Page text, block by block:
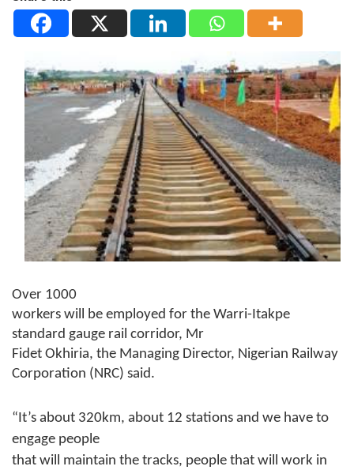
Over 1000
workers will be employed for the Warri-Itakpe
standard gauge rail corridor, Mr
Fidet Okhiria, the Managing Director, Nigerian Railway
Corporation (NRC) said.
“It’s about 320km, about 12 stations and we have to
engage people
that will maintain the tracks, people that will work in